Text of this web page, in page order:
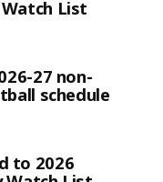
List
27 non-
schedule
to 2026